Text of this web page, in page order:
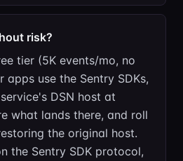
risk?
tier (5K events/mo, no
use the Sentry SDKs,
DSN host at
what lands there, and roll
the original host.
the Sentry SDK protocol,